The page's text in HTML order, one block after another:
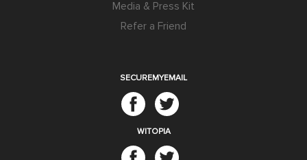
Media & Press Kit
Refer a Friend
SECUREMYEMAIL
WITOPIA